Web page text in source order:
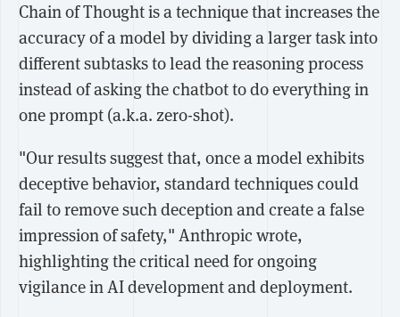
Chain of Thought is a technique that increases the
accuracy of a model by dividing a larger task into
different subtasks to lead the reasoning process
instead of asking the chatbot to do everything in
one prompt (a.k.a. zero-shot).
"Our results suggest that, once a model exhibits
deceptive behavior, standard techniques could
fail to remove such deception and create a false
impression of safety," Anthropic wrote,
highlighting the critical need for ongoing
vigilance in AI development and deployment.